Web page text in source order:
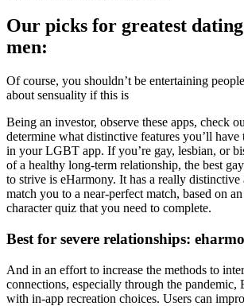
Our picks for greatest
men:
Of course, you shouldn’t be entertaining
about sensuality if this is
Being an investor, observe these apps, check
determine what distinctive features you’ll
in your LGBT app. If you’re gay, lesbian, or
of a healthy long-term relationship, the best
to strive is eHarmony. It has a really
match you to a near-perfect match, based on
character quiz that you need to complete.
Best for severe relationships:
And in an effort to increase the methods to
connections, especially through the pandemic,
with in-app recreation choices. Users can